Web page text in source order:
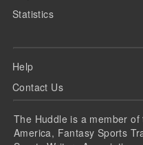
Statistics
Help
Contact Us
The Huddle is a member
America, Fantasy Sports